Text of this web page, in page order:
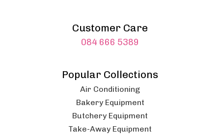
Customer Care
084 666 5389
Popular Collections
Air Conditioning
Bakery Equipment
Butchery Equipment
Take-Away Equipment